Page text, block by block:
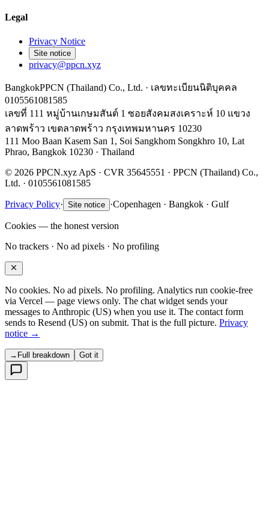
Legal
Privacy Notice
Site notice
privacy@ppcn.xyz
BangkokPPCN (Thailand) Co., Ltd. · เลขทะเบียนนิติบุคคล
0105561081585
เลขที่ 111 หมู่บ้านเกษมสันต์ 1 ซอยสังคมสงเคราะห์ 10 แขวง
ลาดพร้าว เขตลาดพร้าว กรุงเทพมหานคร 10230
111 Moo Baan Kasem San 1, Soi Sangkhom Songkhro 10, Lat
Phrao, Bangkok 10230 · Thailand
© 2026 PPCN.xyz ApS · CVR 35645551 · PPCN (Thailand) Co.,
Ltd. · 0105561081585
Privacy Policy· Site notice ·Copenhagen · Bangkok · Gulf
Cookies — the honest version
No trackers · No ad pixels · No profiling
No cookies. No ad pixels. No profiling. Analytics run cookie-free
via Vercel — page views only. The chat widget sends your
messages to Anthropic (US) when you use it. The contact form
sends to Resend (US) on submit. That is the full picture. Privacy
notice →
→ Full breakdown Got it